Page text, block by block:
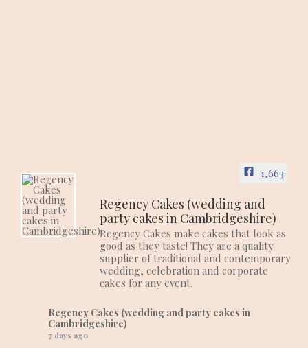
1,663
Regency Cakes (wedding and
party cakes in Cambridgeshire)
Regency Cakes make cakes that look as
good as they taste! They are a quality
supplier of traditional and contemporary
wedding, celebration and corporate
cakes for any event.
Regency Cakes (wedding and party cakes in
Cambridgeshire)
7 days ago